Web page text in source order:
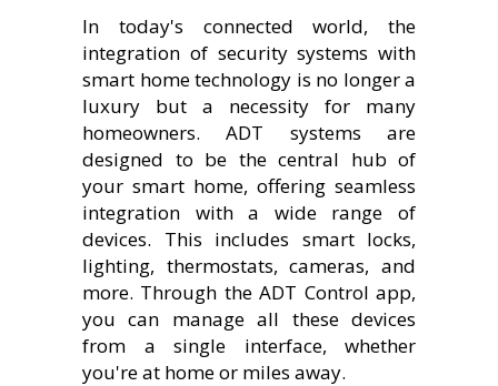
In today's connected world, the
integration of security systems with
smart home technology is no longer a
luxury but a necessity for many
homeowners. ADT systems are
designed to be the central hub of
your smart home, offering seamless
integration with a wide range of
devices. This includes smart locks,
lighting, thermostats, cameras, and
more. Through the ADT Control app,
you can manage all these devices
from a single interface, whether
you're at home or miles away.